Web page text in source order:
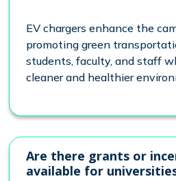
EV chargers enhance the
promoting green
students, faculty, and staff
cleaner and healthier
Are there grants or
available for